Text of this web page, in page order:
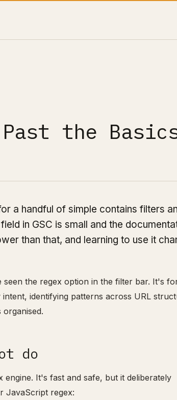
Past the
a handful of simple contains filters
in GSC is small and the
than that, and learning to use it
seen the regex option in the filter bar. It's
identifying patterns across URL
do
engine. It's fast and safe, but it deliberately
JavaScript regex: